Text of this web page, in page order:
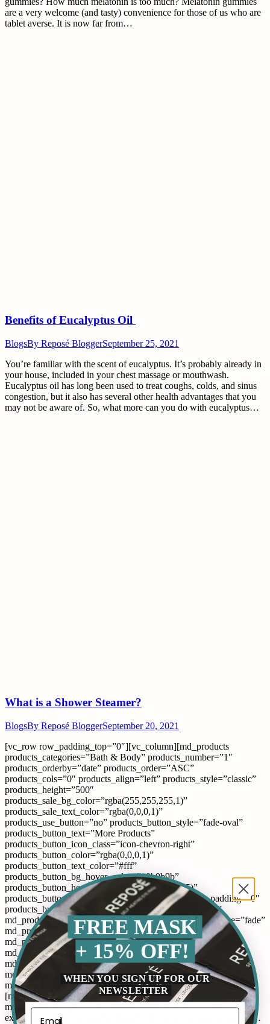
are a very welcome (and tasty) convenience for those of us who are
tablet averse. It is now far from…
Benefits of Eucalyptus Oil
BlogsBy Reposé BloggerSeptember 25, 2021
You’re familiar with the scent of eucalyptus. It’s probably already in
your house, included in your chest massage or mouthwash.
Eucalyptus oil has long been used to treat coughs, colds, and sinus
congestion, but it also has several other health advantages that you
may not be aware of. So, what more can you do with eucalyptus…
What is a Shower Steamer?
BlogsBy Reposé BloggerSeptember 20, 2021
[vc_row row_padding_top=”0″][vc_column][md_products
products_categories=”Bath & Body” products_number=”1″
products_orderby=”date” products_order=”ASC”
products_cols=”0″ products_align=”left” products_style=”classic”
products_height=”500″
products_sale_bg_color=”rgba(255,255,255,1)”
products_sale_text_color=”rgba(0,0,0,1)”
products_use_button=”no” products_button_style=”fade-oval”
products_button_text=”More Products”
products_button_icon_class=”icon-chevron-right”
products_button_color=”rgba(0,0,0,1)”
products_button_text_color=”#fff”
products_button_bg_hover_color=”#9b9b9b”
products_button_hover_color=”rgb(255,255,255)”
products_button_size=”standard” products_left_right_padding=”0″
products_button_url=”#” products_button_target=”_self”
md_products_animation=”no” md_products_animation_type=”fade”
md_products_animation_speed=”200″
md_products_animation_delay=”0″
md_products_animation_position=”center”
md_products_animation_show=”once”
md_products_animation_easing=”Quart.easeInOut”
md_products_parallax_speed=”1″ align=”left”][/md_products]
[md_text md_text_title1=”pixflow_base64IA==”
md_text_title_separator=”no”] What if we said you could
experience all the wonderful benefits of a relaxing bubble bath in…
FREE MASK
+ 15% OFF!
WHEN YOU SIGN UP FOR OUR
NEWSLETTER